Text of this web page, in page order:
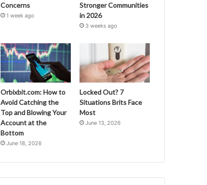
Concerns
1 week ago
Stronger Communities
in 2026
3 weeks ago
Orbixbit.com: How to
Avoid Catching the
Top and Blowing Your
Account at the
Bottom
June 18, 2026
Locked Out? 7
Situations Brits Face
Most
June 13, 2026